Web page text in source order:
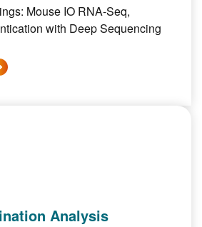
Mouse IO RNA-Seq,
with Deep Sequencing
Analysis